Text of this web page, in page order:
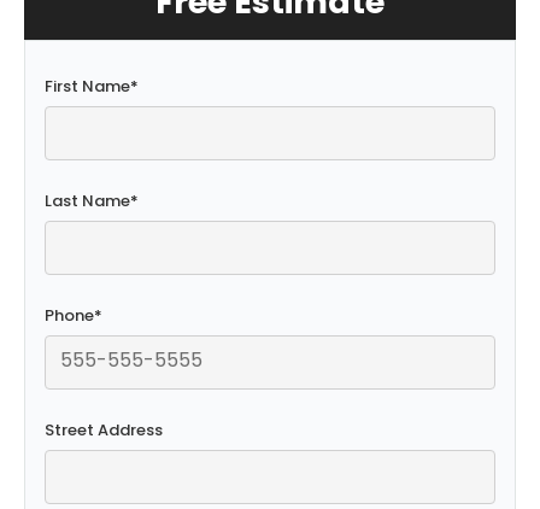
First Name*
Last Name*
Phone*
Street Address